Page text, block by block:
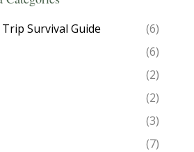
Survival Guide
(6)
(6)
(2)
(2)
(3)
(7)